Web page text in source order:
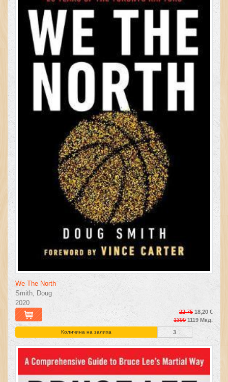
We The North
Smith, Doug
2020
22,75 18,20 €
1399 1119 Мкд.
Количина на залиха 3